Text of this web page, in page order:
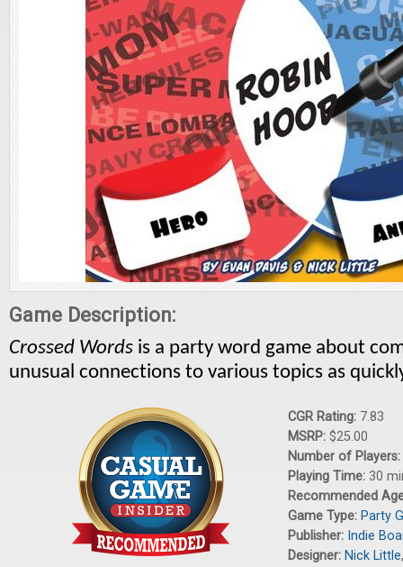
Game Description:
Crossed Words is a party word game about
unusual connections to various topics as
CGR Rating: 7.83
MSRP: $25.00
Number of Players:
Playing Time: 30
Recommended
Game Type: Party
Publisher: Indie
Designer: Nick Little